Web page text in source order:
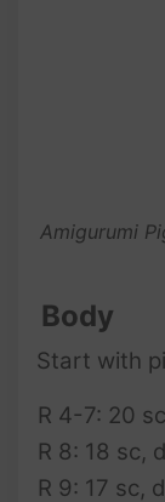
Amigurumi
Body
Start with
R 4-7: 20
R 8: 18 sc,
R 9: 17 sc,